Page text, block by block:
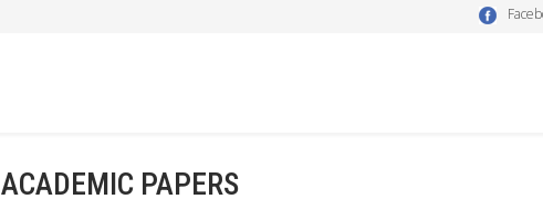
ACADEMIC PAPERS